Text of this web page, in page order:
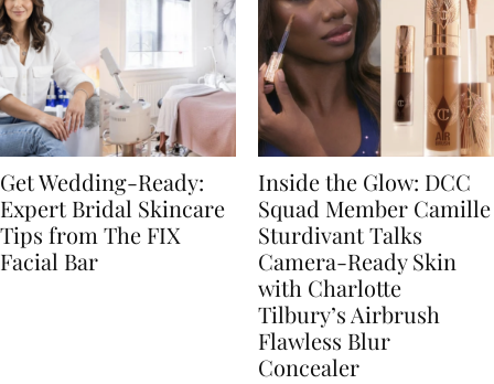
Get Wedding-Ready:
Expert Bridal Skincare
Tips from The FIX
Facial Bar
Inside the Glow: DCC
Squad Member Camille
Sturdivant Talks
Camera-Ready Skin
with Charlotte
Tilbury’s Airbrush
Flawless Blur
Concealer